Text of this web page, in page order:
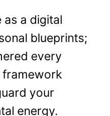
a digital
blueprints;
every
your
energy.